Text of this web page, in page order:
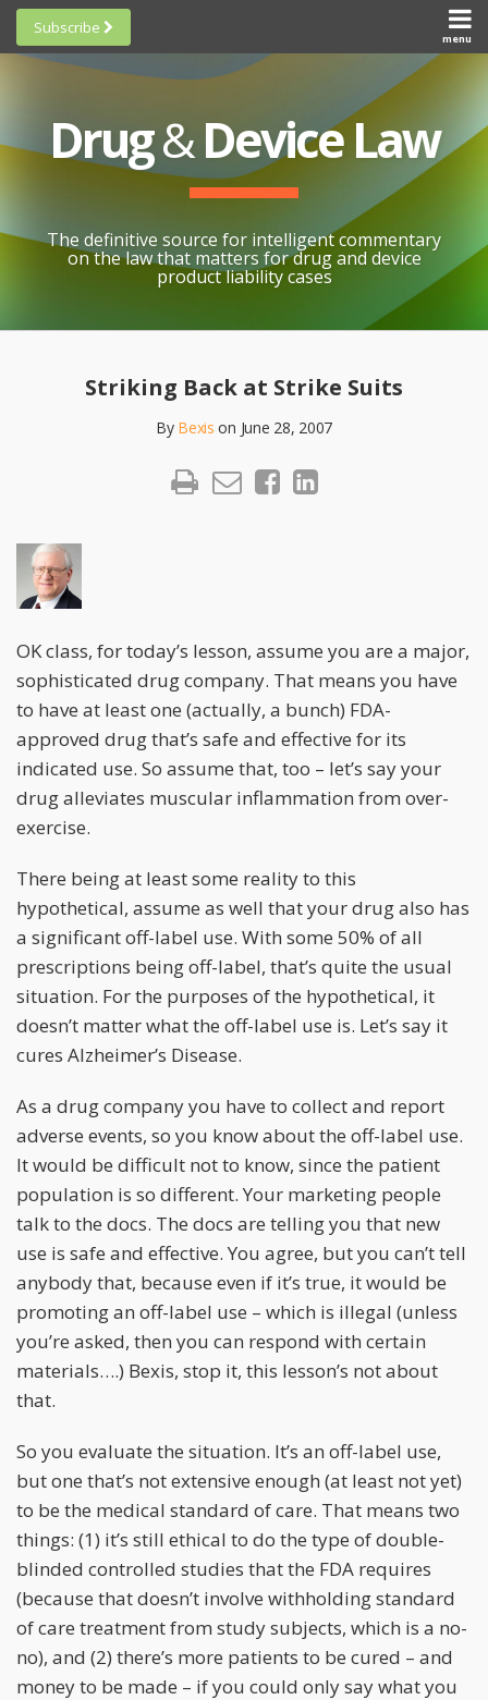
Skip
content
menu
HOME
SUBSCRIBE
TOPICS
CONTACT
SCORECARDS
GENERAL
BY-STATE
Subscribe
Scorecards
Research
Cheat
Research
Resources
Drug&Device Law
The definitive source for intelligent commentary
on the law that matters for drug and device
product liability cases
Striking Back at Strike Suits
By Bexis on June 28, 2007
Print:
OK class, for today’s lesson, assume you are a major,
sophisticated drug company. That means you have
to have at least one (actually, a bunch) FDA-
approved drug that’s safe and effective for its
indicated use. So assume that, too – let’s say your
drug alleviates muscular inflammation from over-
exercise.
There being at least some reality to this
hypothetical, assume as well that your drug also has
a significant off-label use. With some 50% of all
prescriptions being off-label, that’s quite the usual
situation. For the purposes of the hypothetical, it
doesn’t matter what the off-label use is. Let’s say it
cures Alzheimer’s Disease.
As a drug company you have to collect and report
adverse events, so you know about the off-label use.
It would be difficult not to know, since the patient
population is so different. Your marketing people
talk to the docs. The docs are telling you that new
use is safe and effective. You agree, but you can’t tell
anybody that, because even if it’s true, it would be
promoting an off-label use – which is illegal (unless
you’re asked, then you can respond with certain
materials….) Bexis, stop it, this lesson’s not about
that.
So you evaluate the situation. It’s an off-label use,
but one that’s not extensive enough (at least not yet)
to be the medical standard of care. That means two
things: (1) it’s still ethical to do the type of double-
blinded controlled studies that the FDA requires
(because that doesn’t involve withholding standard
of care treatment from study subjects, which is a no-
no), and (2) there’s more patients to be cured – and
money to be made – if you could only say what you